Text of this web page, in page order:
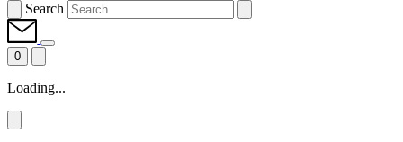
Search
0
Loading...